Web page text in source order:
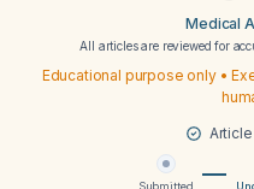
Medical
All articles are reviewed for
Educational purpose only •
Submitted